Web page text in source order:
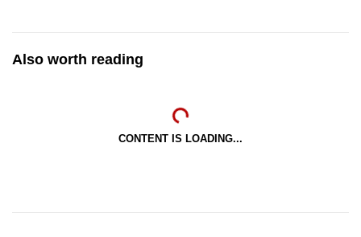
Also worth reading
CONTENT IS LOADING...